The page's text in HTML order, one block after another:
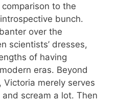
to the
bunch.
over the
scientists’ dresses,
of having
eras. Beyond
merely serves
scream a lot. Then